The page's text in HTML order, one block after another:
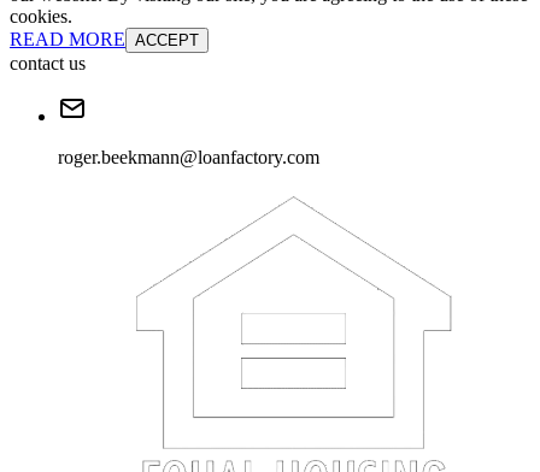
cookies.
READ MORE ACCEPT
contact us
roger.beekmann@loanfactory.com